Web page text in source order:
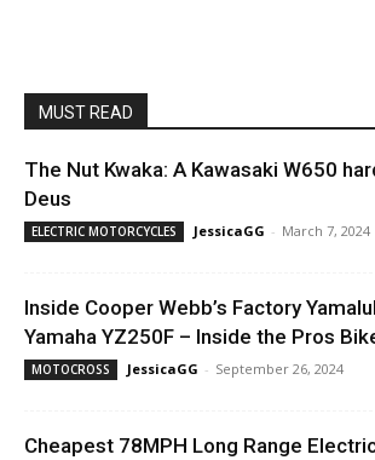
MUST READ
The Nut Kwaka: A Kawasaki W650
Deus
ELECTRIC MOTORCYCLES JessicaGG - March 7, 2024
Inside Cooper Webb’s Factory
Yamaha YZ250F – Inside the Pros
MOTOCROSS JessicaGG - September 26, 2024
Cheapest 78MPH Long Range